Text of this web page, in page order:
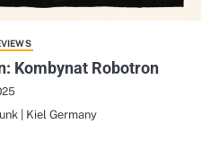
Kombynat Robotron
| Kiel Germany